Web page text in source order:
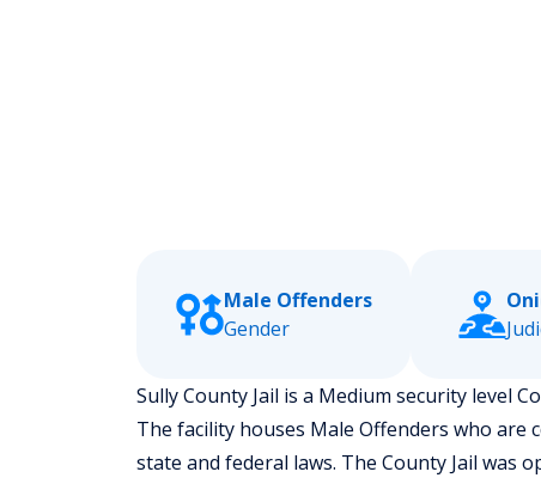
Male Offenders
Gender
Sully County Jail is a Medium security level
The facility houses Male Offenders who are
state and federal laws. The County Jail was